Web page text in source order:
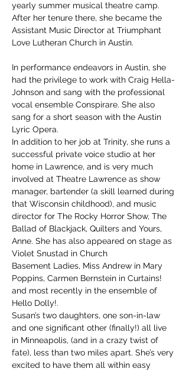
yearly summer musical theatre camp.
After her tenure there, she became the
Assistant Music Director at Triumphant
Love Lutheran Church in Austin.
In performance endeavors in Austin, she
had the privilege to work with Craig Hella-
Johnson and sang with the professional
vocal ensemble Conspirare. She also
sang for a short season with the Austin
Lyric Opera.
In addition to her job at Trinity, she runs a
successful private voice studio at her
home in Lawrence, and is very much
involved at Theatre Lawrence as show
manager, bartender (a skill learned during
that Wisconsin childhood), and music
director for The Rocky Horror Show, The
Ballad of Blackjack, Quilters and Yours,
Anne. She has also appeared on stage as
Violet Snustad in Church
Basement Ladies, Miss Andrew in Mary
Poppins, Carmen Bernstein in Curtains!
and most recently in the ensemble of
Hello Dolly!.
Susan’s two daughters, one son-in-law
and one significant other (finally!) all live
in Minneapolis, (and in a crazy twist of
fate), less than two miles apart. She’s very
excited to have them all within easy